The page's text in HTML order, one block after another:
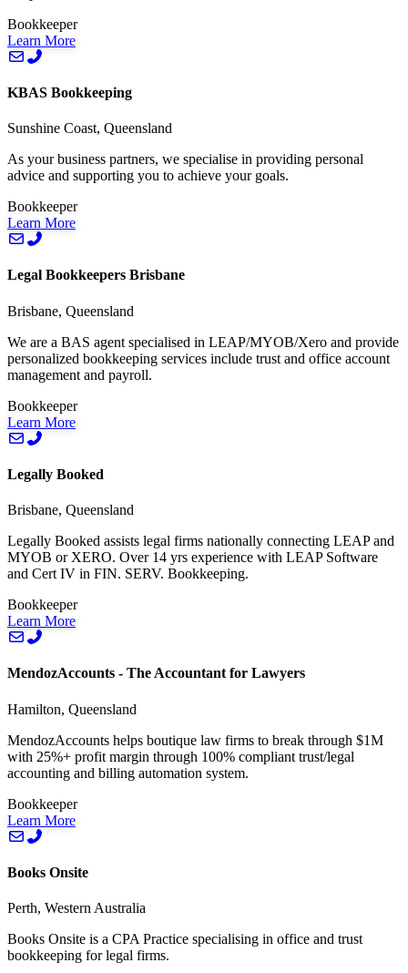
Bookkeeper
Learn More
KBAS Bookkeeping
Sunshine Coast, Queensland
As your business partners, we specialise in providing personal
advice and supporting you to achieve your goals.
Bookkeeper
Learn More
Legal Bookkeepers Brisbane
Brisbane, Queensland
We are a BAS agent specialised in LEAP/MYOB/Xero and provide
personalized bookkeeping services include trust and office account
management and payroll.
Bookkeeper
Learn More
Legally Booked
Brisbane, Queensland
Legally Booked assists legal firms nationally connecting LEAP and
MYOB or XERO. Over 14 yrs experience with LEAP Software
and Cert IV in FIN. SERV. Bookkeeping.
Bookkeeper
Learn More
MendozAccounts - The Accountant for Lawyers
Hamilton, Queensland
MendozAccounts helps boutique law firms to break through $1M
with 25%+ profit margin through 100% compliant trust/legal
accounting and billing automation system.
Bookkeeper
Learn More
Books Onsite
Perth, Western Australia
Books Onsite is a CPA Practice specialising in office and trust
bookkeeping for legal firms.